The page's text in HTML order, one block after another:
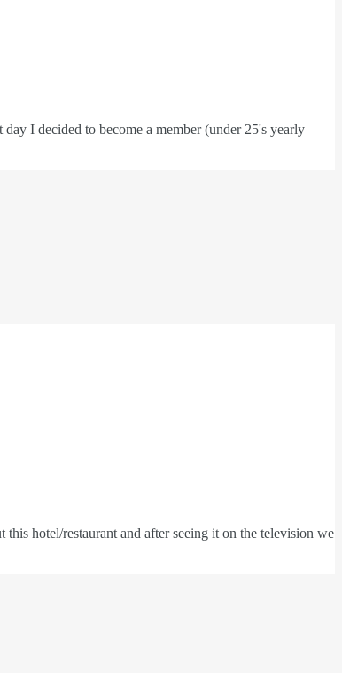
I decided to become a member (under 25's yearly
hotel/restaurant and after seeing it on the television we